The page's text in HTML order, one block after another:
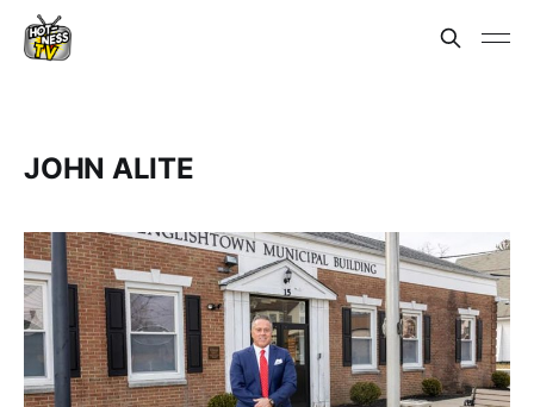
JOHN ALITE